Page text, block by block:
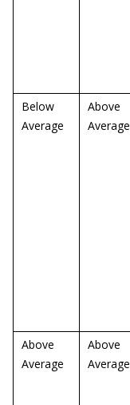
Below
Average
Above
Average
Above
Average
Above
Average